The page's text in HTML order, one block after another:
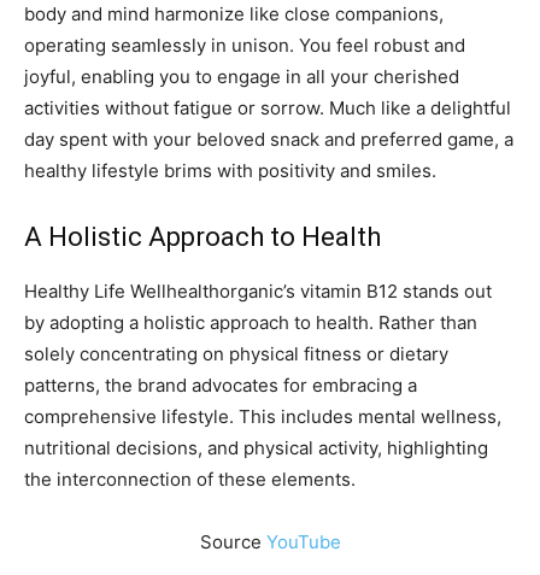
body and mind harmonize like close companions,
operating seamlessly in unison. You feel robust and
joyful, enabling you to engage in all your cherished
activities without fatigue or sorrow. Much like a delightful
day spent with your beloved snack and preferred game, a
healthy lifestyle brims with positivity and smiles.
A Holistic Approach to Health
Healthy Life Wellhealthorganic’s vitamin B12 stands out
by adopting a holistic approach to health. Rather than
solely concentrating on physical fitness or dietary
patterns, the brand advocates for embracing a
comprehensive lifestyle. This includes mental wellness,
nutritional decisions, and physical activity, highlighting
the interconnection of these elements.
Source YouTube